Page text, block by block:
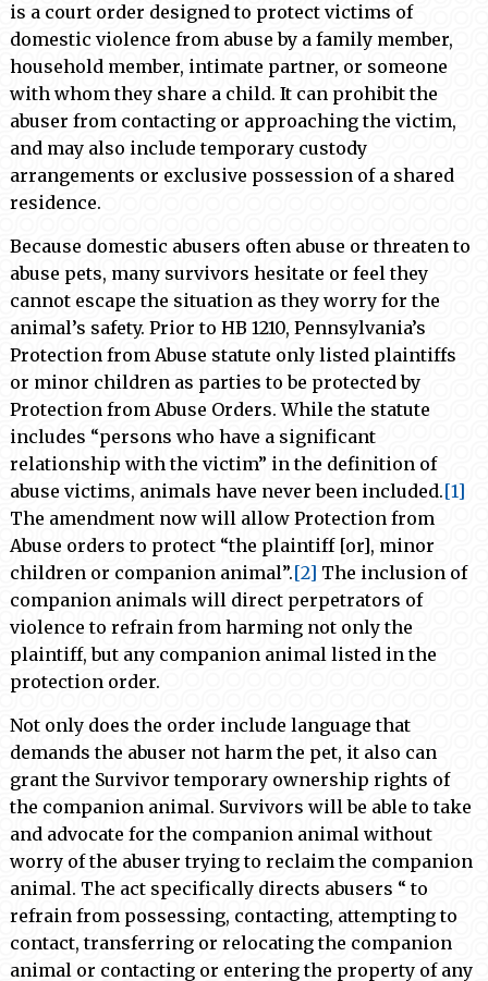
is a court order designed to protect victims of
domestic violence from abuse by a family member,
household member, intimate partner, or someone
with whom they share a child. It can prohibit the
abuser from contacting or approaching the victim,
and may also include temporary custody
arrangements or exclusive possession of a shared
residence.
Because domestic abusers often abuse or threaten to
abuse pets, many survivors hesitate or feel they
cannot escape the situation as they worry for the
animal’s safety. Prior to HB 1210, Pennsylvania’s
Protection from Abuse statute only listed plaintiffs
or minor children as parties to be protected by
Protection from Abuse Orders. While the statute
includes “persons who have a significant
relationship with the victim” in the definition of
abuse victims, animals have never been included.[1]
The amendment now will allow Protection from
Abuse orders to protect “the plaintiff [or], minor
children or companion animal”.[2] The inclusion of
companion animals will direct perpetrators of
violence to refrain from harming not only the
plaintiff, but any companion animal listed in the
protection order.
Not only does the order include language that
demands the abuser not harm the pet, it also can
grant the Survivor temporary ownership rights of
the companion animal. Survivors will be able to take
and advocate for the companion animal without
worry of the abuser trying to reclaim the companion
animal. The act specifically directs abusers “ to
refrain from possessing, contacting, attempting to
contact, transferring or relocating the companion
animal or contacting or entering the property of any